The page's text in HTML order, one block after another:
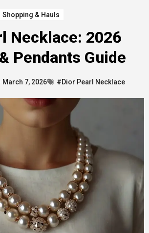
Shopping & Hauls
Necklace: 2026
Pendants Guide
March 7, 2026 #Dior Pearl Necklace